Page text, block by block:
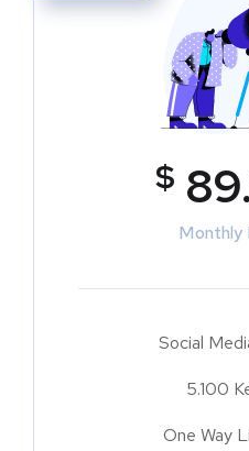
$
Monthly
Social
5.100
One Way